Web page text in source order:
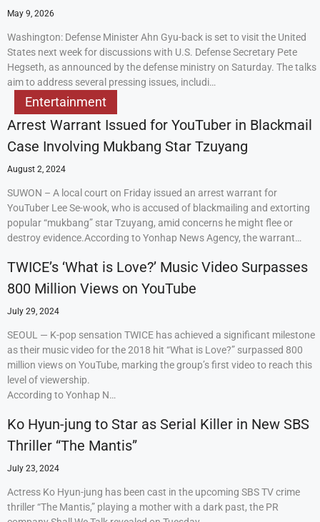
May 9, 2026
Washington: Defense Minister Ahn Gyu-back is set to visit the United
States next week for discussions with U.S. Defense Secretary Pete
Hegseth, as announced by the defense ministry on Saturday. The talks
aim to address several pressing issues, includi…
Entertainment
Arrest Warrant Issued for YouTuber in Blackmail
Case Involving Mukbang Star Tzuyang
August 2, 2024
SUWON – A local court on Friday issued an arrest warrant for
YouTuber Lee Se-wook, who is accused of blackmailing and extorting
popular “mukbang” star Tzuyang, amid concerns he might flee or
destroy evidence.According to Yonhap News Agency, the warrant…
TWICE’s ‘What is Love?’ Music Video Surpasses
800 Million Views on YouTube
July 29, 2024
SEOUL — K-pop sensation TWICE has achieved a significant milestone
as their music video for the 2018 hit “What is Love?” surpassed 800
million views on YouTube, marking the group’s first video to reach this
level of viewership.
According to Yonhap N…
Ko Hyun-jung to Star as Serial Killer in New SBS
Thriller “The Mantis”
July 23, 2024
Actress Ko Hyun-jung has been cast in the upcoming SBS TV crime
thriller “The Mantis,” playing a mother with a dark past, the PR